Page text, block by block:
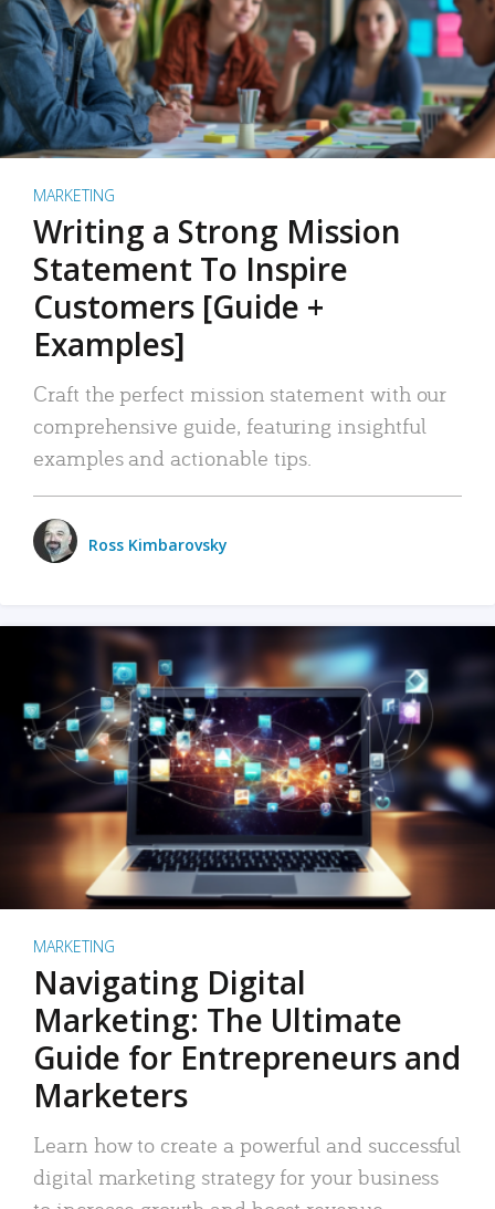
MARKETING
Writing a Strong Mission
Statement To Inspire
Customers [Guide +
Examples]
Craft the perfect mission statement with our
comprehensive guide, featuring insightful
examples and actionable tips.
Ross Kimbarovsky
MARKETING
Navigating Digital
Marketing: The Ultimate
Guide for Entrepreneurs and
Marketers
Learn how to create a powerful and successful
digital marketing strategy for your business